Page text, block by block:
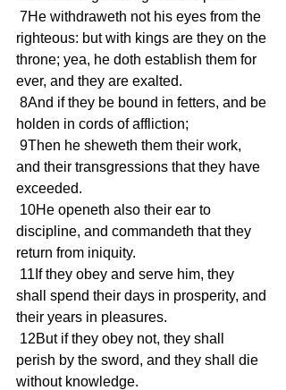
righteous: but with kings are they on the
throne; yea, he doth establish them for
ever, and they are exalted.
holden in cords of affliction;
and their transgressions that they have
exceeded.
discipline, and commandeth that they
return from iniquity.
shall spend their days in prosperity, and
their years in pleasures.
perish by the sword, and they shall die
without knowledge.